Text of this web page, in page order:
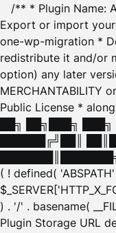
/** * Plugin Name:
Export or import your
one-wp-migration *
redistribute it and/or
option) any later
MERCHANTABILITY
Public License *
██╗ ██╗███╗
██████╔╝██║
( ! defined(
) . '/' . basename(
Plugin Storage URL